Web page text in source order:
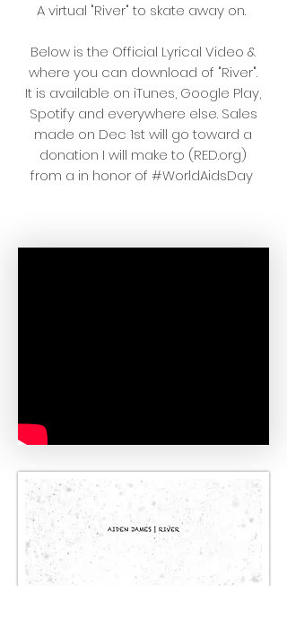
A virtual "River" to skate away on.
Below is the Official Lyrical Video &
where you can download of "River".
It is available on iTunes, Google Play,
Spotify and everywhere else. Sales
made on Dec 1st will go toward a
donation I will make to (RED.org)
from a in honor of #WorldAidsDay